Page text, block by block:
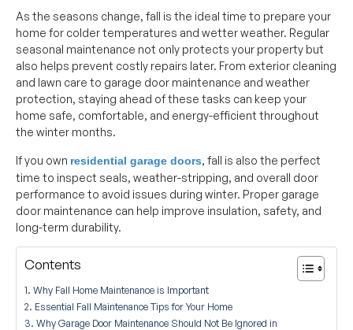
As the seasons change, fall is the ideal time to prepare your
home for colder temperatures and wetter weather. Regular
seasonal maintenance not only protects your property but
also helps prevent costly repairs later. From exterior cleaning
and lawn care to garage door maintenance and weather
protection, staying ahead of these tasks can keep your
home safe, comfortable, and energy-efficient throughout
the winter months.
If you own residential garage doors, fall is also the perfect
time to inspect seals, weather-stripping, and overall door
performance to avoid issues during winter. Proper garage
door maintenance can help improve insulation, safety, and
long-term durability.
Contents
Why Fall Home Maintenance is Important
Essential Fall Maintenance Tips for Your Home
Why Garage Door Maintenance Should Not Be Ignored in